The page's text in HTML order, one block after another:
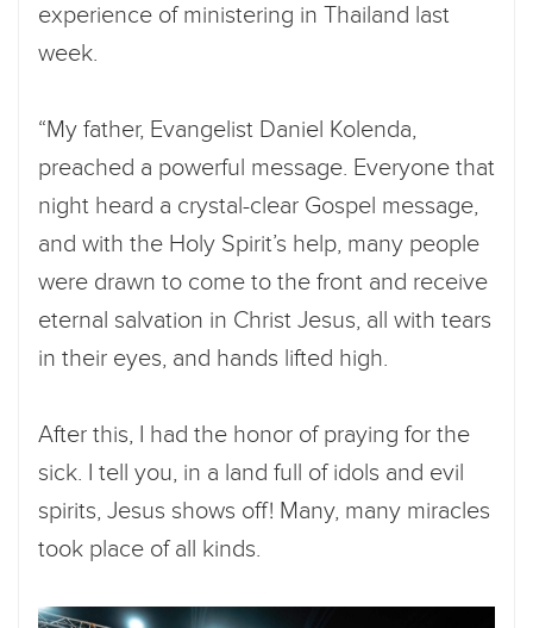
experience of ministering in Thailand last
week.
“My father, Evangelist Daniel Kolenda,
preached a powerful message. Everyone that
night heard a crystal-clear Gospel message,
and with the Holy Spirit’s help, many people
were drawn to come to the front and receive
eternal salvation in Christ Jesus, all with tears
in their eyes, and hands lifted high.
After this, I had the honor of praying for the
sick. I tell you, in a land full of idols and evil
spirits, Jesus shows off! Many, many miracles
took place of all kinds.